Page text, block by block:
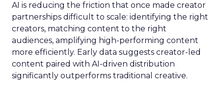
AI is reducing the friction that once made creator
partnerships difficult to scale: identifying the right
creators, matching content to the right
audiences, amplifying high-performing content
more efficiently. Early data suggests creator-led
content paired with AI-driven distribution
significantly outperforms traditional creative.